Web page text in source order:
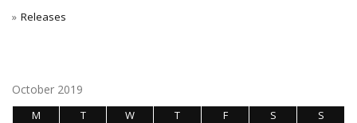
Releases
October 2019
M T W T F S
S